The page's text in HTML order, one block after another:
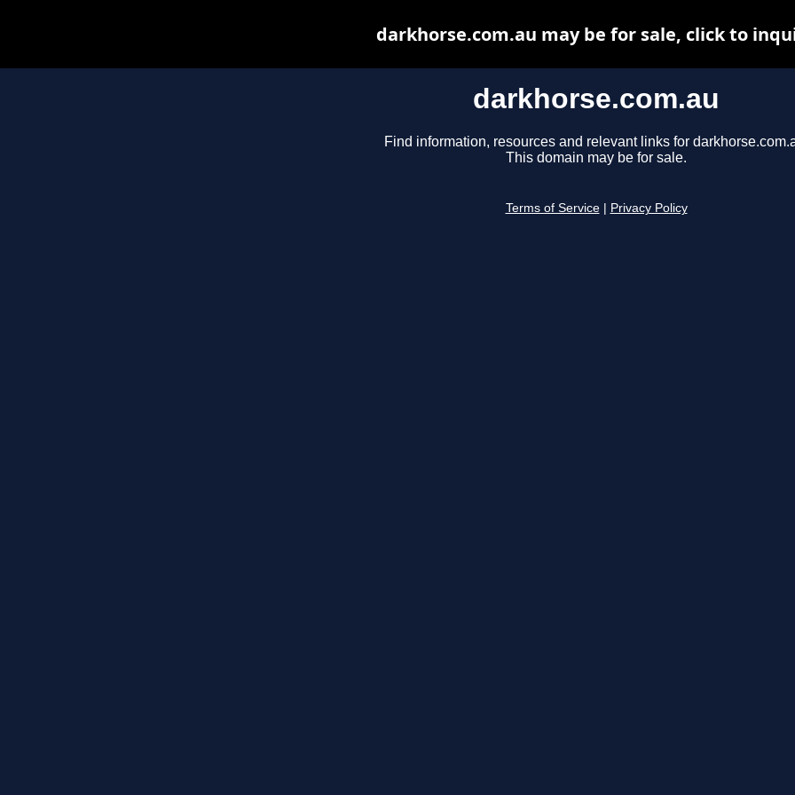
darkhorse.com.au
Find information, resources and relevant links for
This domain may be for sale.
Terms of Service Privacy Policy
darkhorse.com.au may be for sale, click to